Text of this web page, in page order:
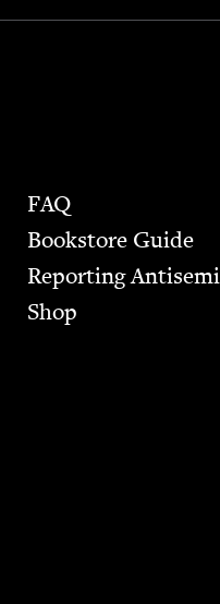
FAQ
Bookstore Guide
Report­ing
Shop